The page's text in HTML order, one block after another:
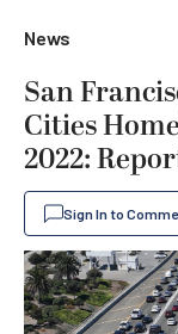
News
San
Cities
2022:
Sign In to